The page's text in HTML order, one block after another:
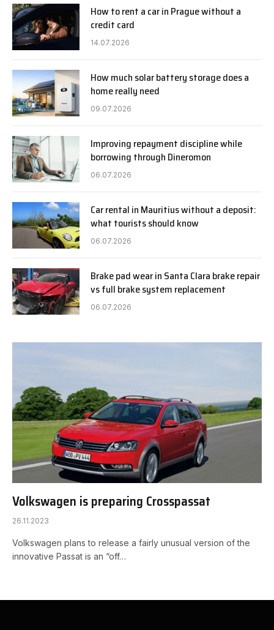
How to rent a car in Prague without a
credit card
14.07.2026
How much solar battery storage does a
home really need
09.07.2026
Improving repayment discipline while
borrowing through Dineromon
06.07.2026
Car rental in Mauritius without a deposit:
what tourists should know
06.07.2026
Brake pad wear in Santa Clara brake repair
vs full brake system replacement
06.07.2026
Volkswagen is preparing Crosspassat
26.11.2023
Volkswagen plans to release a fairly unusual version of the
innovative Passat is an “off…